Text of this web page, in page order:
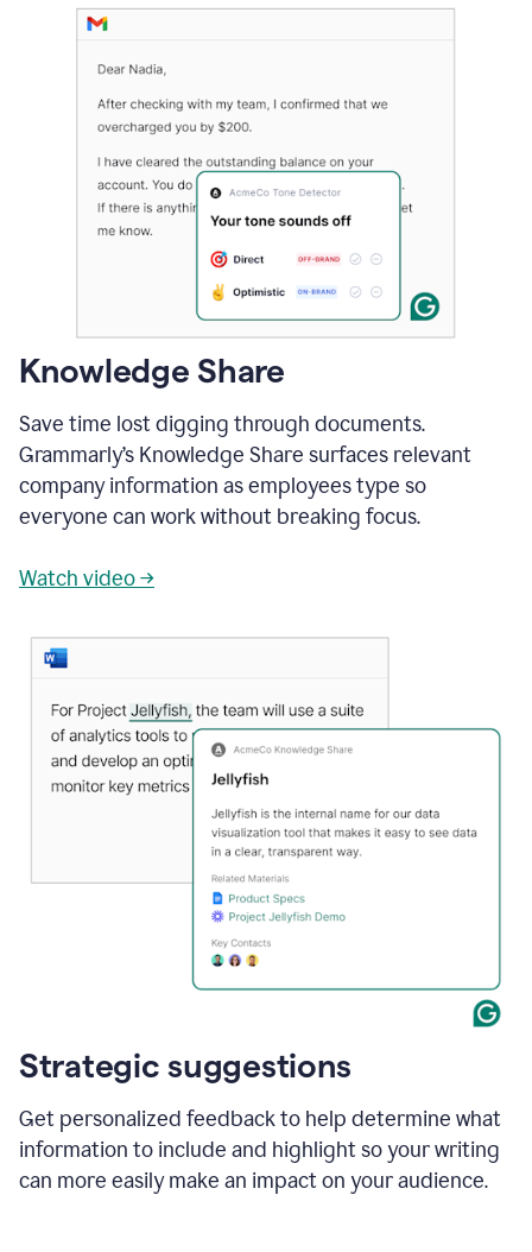
Knowledge Share
Save time lost digging through documents.
Grammarly’s Knowledge Share surfaces relevant
company information as employees type so
everyone can work without breaking focus.
Watch video →
Strategic suggestions
Get personalized feedback to help determine what
information to include and highlight so your writing
can more easily make an impact on your audience.